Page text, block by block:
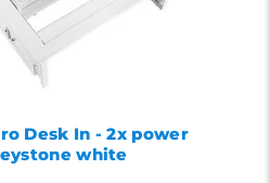
Desk In - 2x power
white